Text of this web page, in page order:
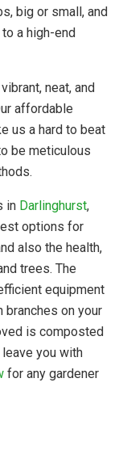
big or small, and
a high-end
neat, and
affordable
us a hard to beat
be meticulous
in Darlinghurst,
options for
also the health,
trees. The
equipment
branches on your
is composted
leave you with
for any gardener